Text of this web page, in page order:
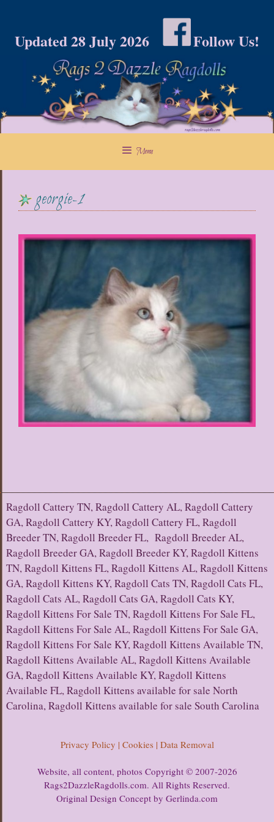
content
Updated 28 July 2026 Follow Us!
Menu
georgie-1
Ragdoll Cattery TN, Ragdoll Cattery AL, Ragdoll Cattery
GA, Ragdoll Cattery KY, Ragdoll Cattery FL, Ragdoll
Breeder TN, Ragdoll Breeder FL, Ragdoll Breeder AL,
Ragdoll Breeder GA, Ragdoll Breeder KY, Ragdoll Kittens
TN, Ragdoll Kittens FL, Ragdoll Kittens AL, Ragdoll Kittens
GA, Ragdoll Kittens KY, Ragdoll Cats TN, Ragdoll Cats FL,
Ragdoll Cats AL, Ragdoll Cats GA, Ragdoll Cats KY,
Ragdoll Kittens For Sale TN, Ragdoll Kittens For Sale FL,
Ragdoll Kittens For Sale AL, Ragdoll Kittens For Sale GA,
Ragdoll Kittens For Sale KY, Ragdoll Kittens Available TN,
Ragdoll Kittens Available AL, Ragdoll Kittens Available
GA, Ragdoll Kittens Available KY, Ragdoll Kittens
Available FL, Ragdoll Kittens available for sale North
Carolina, Ragdoll Kittens available for sale South Carolina
Privacy Policy | Cookies | Data Removal
Website, all content, photos Copyright © 2007-2026
Rags2DazzleRagdolls.com. All Rights Reserved.
Original Design Concept by Gerlinda.com